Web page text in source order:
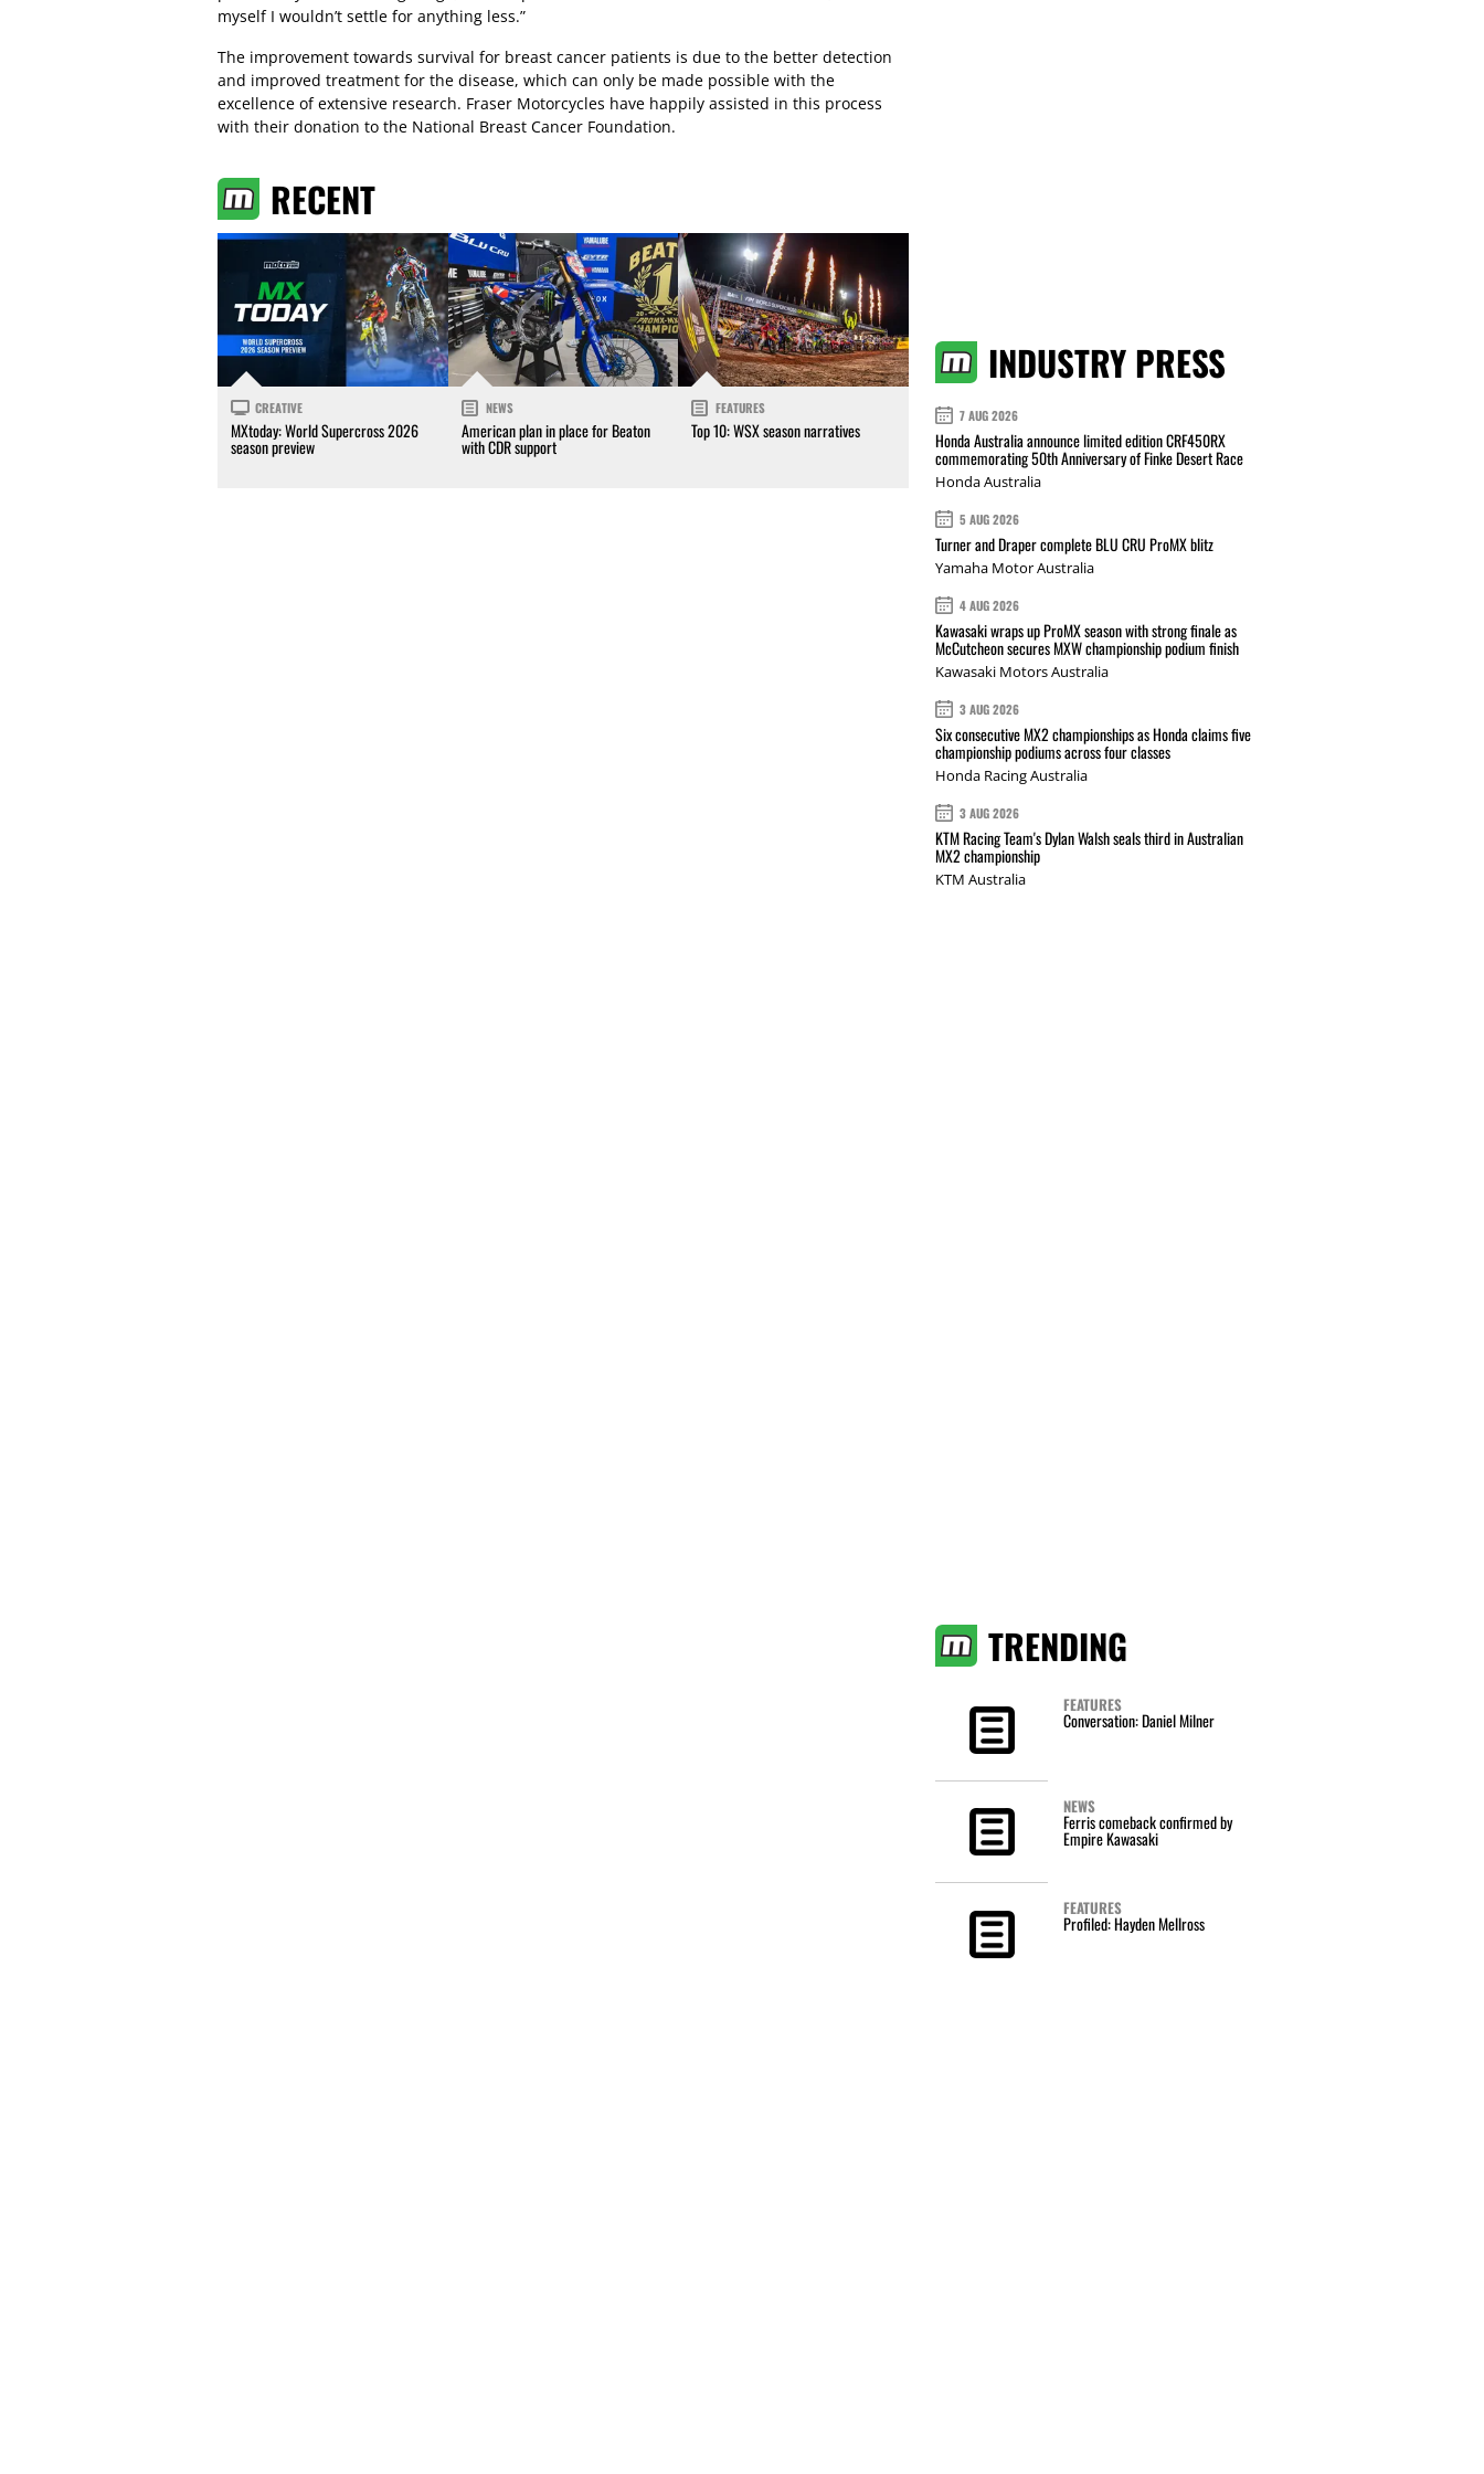
myself I wouldn’t settle for anything less.”
The improvement towards survival for breast cancer patients is due to the better detection
and improved treatment for the disease, which can only be made possible with the
excellence of extensive research. Fraser Motorcycles have happily assisted in this process
with their donation to the National Breast Cancer Foundation.
RECENT
CREATIVE
MXtoday: World Supercross 2026
season preview
NEWS
American plan in place for Beaton
with CDR support
FEATURES
Top 10: WSX season narratives
INDUSTRY PRESS
7 AUG 2026
Honda Australia announce limited edition CRF450RX
commemorating 50th Anniversary of Finke Desert Race
Honda Australia
5 AUG 2026
Turner and Draper complete BLU CRU ProMX blitz
Yamaha Motor Australia
4 AUG 2026
Kawasaki wraps up ProMX season with strong finale as
McCutcheon secures MXW championship podium finish
Kawasaki Motors Australia
3 AUG 2026
Six consecutive MX2 championships as Honda claims five
championship podiums across four classes
Honda Racing Australia
3 AUG 2026
KTM Racing Team's Dylan Walsh seals third in Australian
MX2 championship
KTM Australia
TRENDING
FEATURES
Conversation: Daniel Milner
NEWS
Ferris comeback confirmed by
Empire Kawasaki
FEATURES
Profiled: Hayden Mellross